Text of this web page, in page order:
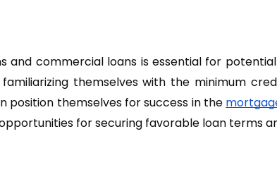
commercial loans is essential for
themselves with the minimum
position themselves for success in the
for securing favorable loan terms